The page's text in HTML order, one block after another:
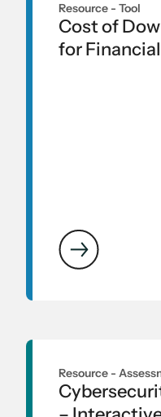
Resource - Tool
Cost of
for
Resource -